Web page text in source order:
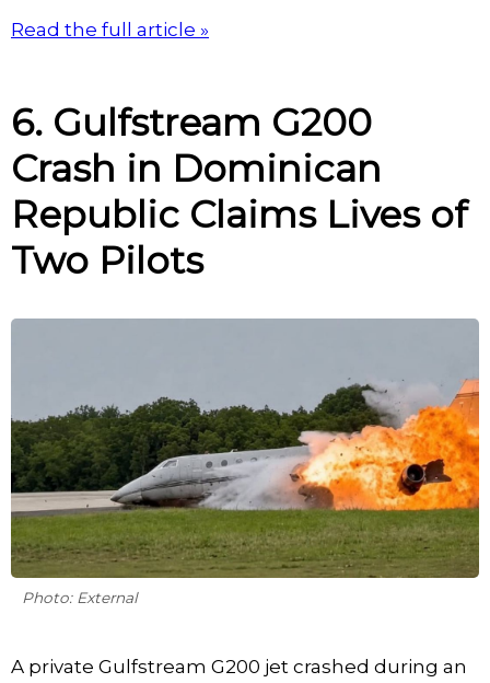
Read the full article »
6. Gulfstream G200
Crash in Dominican
Republic Claims Lives of
Two Pilots
Photo: External
A private Gulfstream G200 jet crashed during an